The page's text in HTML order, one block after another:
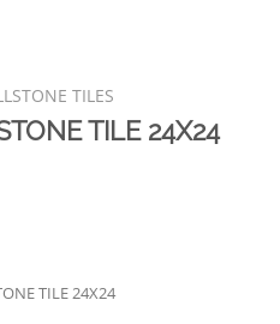
TILES
TILE 24X24
TILE 24X24